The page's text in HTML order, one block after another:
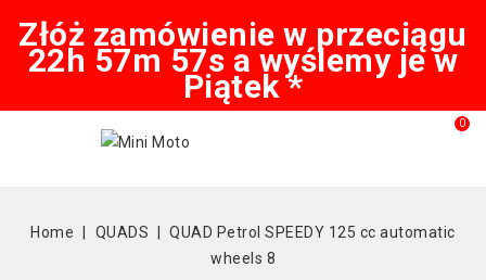
Złóż zamówienie w przeciągu
22h 57m 57s a wyślemy je w
Piątek *
0
Home QUADS
QUAD Petrol SPEEDY 125 cc automatic
wheels 8